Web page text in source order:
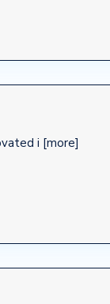
i [more]